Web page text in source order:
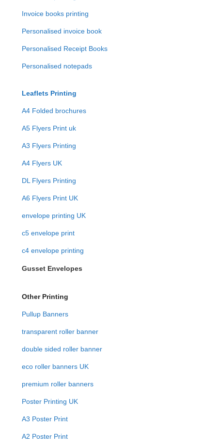
Invoice books printing
Personalised invoice book
Personalised Receipt Books
Personalised notepads
Leaflets Printing
A4 Folded brochures
A5 Flyers Print uk
A3 Flyers Printing
A4 Flyers UK
DL Flyers Printing
A6 Flyers Print UK
envelope printing UK
c5 envelope print
c4 envelope printing
Gusset Envelopes
Other Printing
Pullup Banners
transparent roller banner
double sided roller banner
eco roller banners UK
premium roller banners
Poster Printing UK
A3 Poster Print
A2 Poster Print